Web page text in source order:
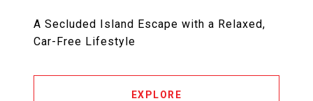
A Secluded Island Escape with a Relaxed,
Car-Free Lifestyle
EXPLORE